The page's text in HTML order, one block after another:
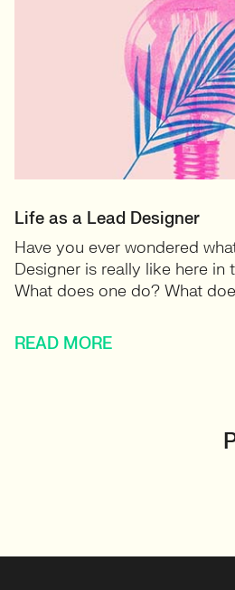
Life as a Lead Designer
Have you ever wondered
Designer is really like here in
What does one do? What
READ MORE